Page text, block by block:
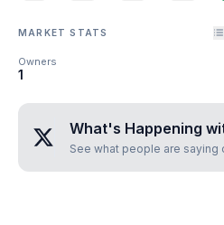
MARKET STATS
Owners
1
What's Happening
See what people are saying